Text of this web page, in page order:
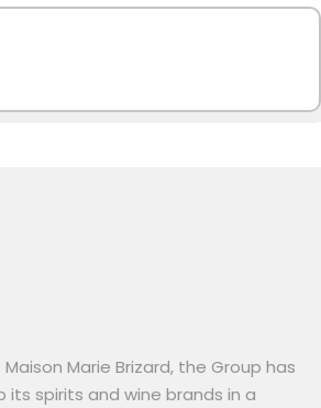
Marie Brizard, the Group has
spirits and wine brands in a